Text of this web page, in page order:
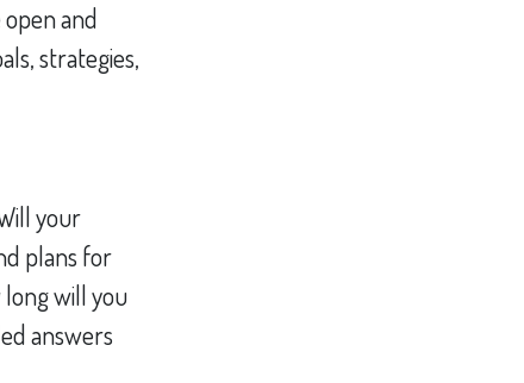
and
strategies,
your
plans for
will you
answers